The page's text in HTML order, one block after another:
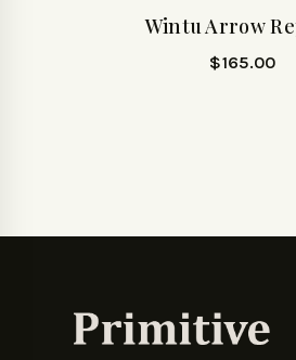
Wintu Arrow
$165.00